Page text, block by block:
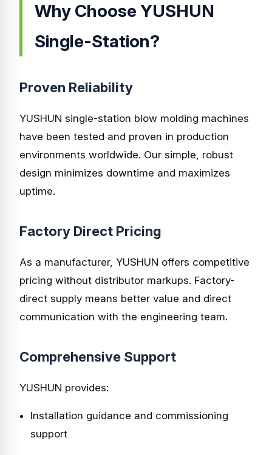
Why Choose YUSHUN
Single-Station?
Proven Reliability
YUSHUN single-station blow molding machines
have been tested and proven in production
environments worldwide. Our simple, robust
design minimizes downtime and maximizes
uptime.
Factory Direct Pricing
As a manufacturer, YUSHUN offers competitive
pricing without distributor markups. Factory-
direct supply means better value and direct
communication with the engineering team.
Comprehensive Support
YUSHUN provides:
Installation guidance and commissioning
support